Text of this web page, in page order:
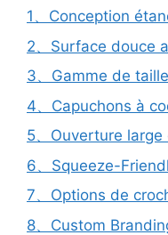
1、Conception
2、Surface douce
3、Gamme de
4、Capuchons à
5、Ouverture
6、Squeeze-
7、Options de
8、Custom